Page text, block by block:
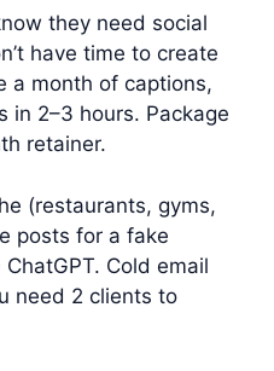
they need social
have time to create
a month of captions,
in 2–3 hours. Package
retainer.
(restaurants, gyms,
posts for a fake
Cold email
need 2 clients to